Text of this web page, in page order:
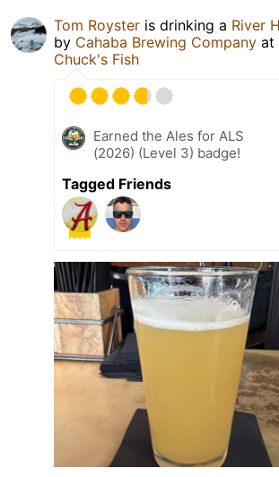
Tom Royster is drinking a River
by Cahaba Brewing Company at
Chuck's Fish
Earned the Ales for ALS
(2026) (Level 3) badge!
Tagged Friends